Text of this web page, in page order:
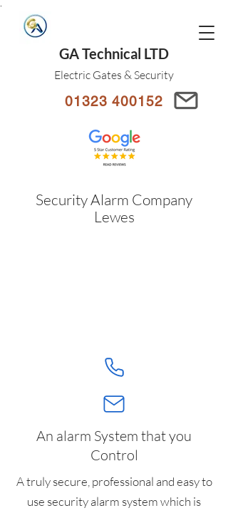
GA Technical LTD
Electric Gates & Security
01323 400152
Security Alarm Company
Lewes
An alarm System that you
Control
A truly secure, professional and easy to
use security alarm system which is